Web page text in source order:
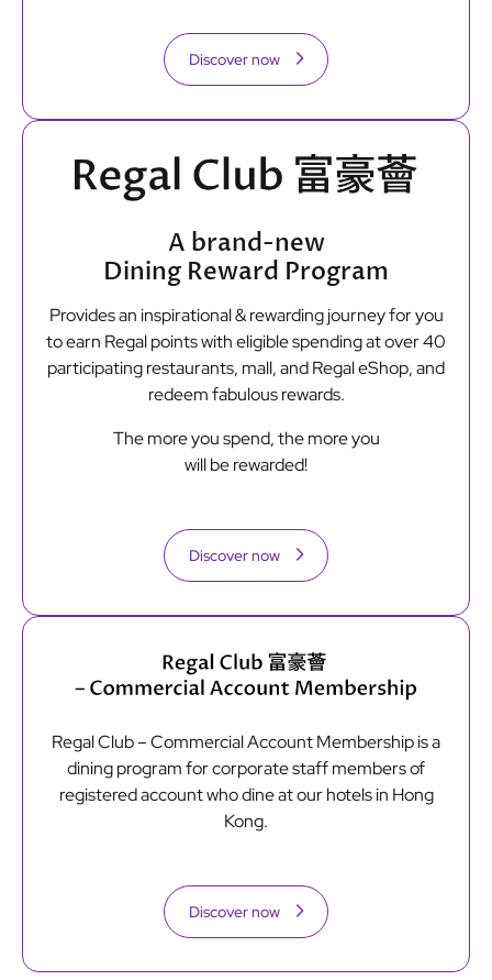
Discover now
A brand-new
Dining Reward Program
Provides an inspirational & rewarding journey for you
to earn Regal points with eligible spending at over 40
participating restaurants, mall, and Regal eShop, and
redeem fabulous rewards.
The more you spend, the more you
will be rewarded!
Discover now
Regal Club – Commercial Account Membership is a
dining program for corporate staff members of
registered account who dine at our hotels in Hong
Kong.
Discover now